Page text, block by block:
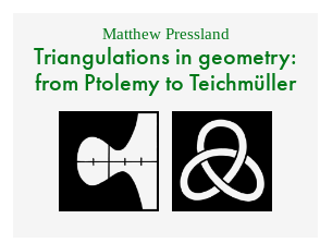
Matthew Pressland
Triangulations in geometry:
from Ptolemy to Teichmüller